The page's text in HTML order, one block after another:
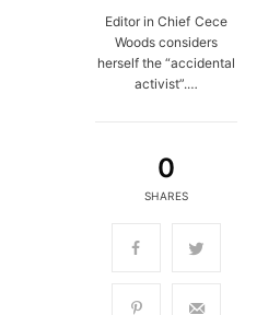
Editor in Chief Cece
Woods considers
herself the “accidental
activist”.…
0
SHARES